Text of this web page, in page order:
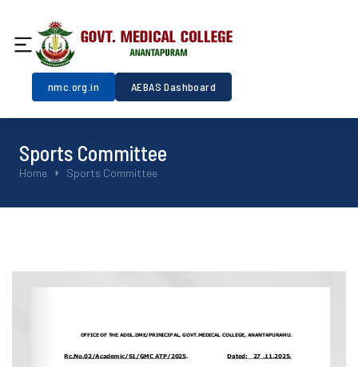
nmc.org.in AEBAS Dashboard
Sports Committee
You are here:
Home Sports Committee